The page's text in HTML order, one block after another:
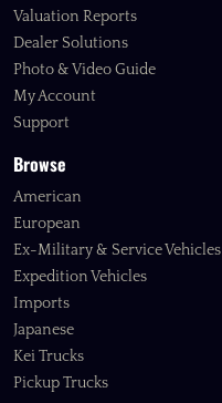
Valuation Reports
Dealer Solutions
Photo & Video Guide
My Account
Support
Browse
American
European
Ex-Military & Service Vehicles
Expedition Vehicles
Imports
Japanese
Kei Trucks
Pickup Trucks